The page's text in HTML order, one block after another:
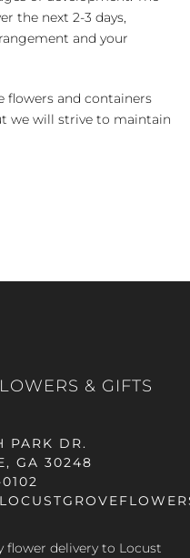
the next 2-3 days,
and your
flowers and containers
we will strive to maintain
& GIFTS
PARK DR.
GA 30248
flower delivery to Locust